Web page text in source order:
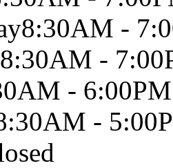
8:30AM -
8:30AM -
- 6:00PM
-